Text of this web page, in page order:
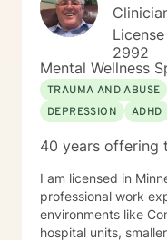
2992
Mental Wellness
TRAUMA AND ABUSE
DEPRESSION
ADHD
40 years offering
I am licensed in
professional work
environments like
hospital units,